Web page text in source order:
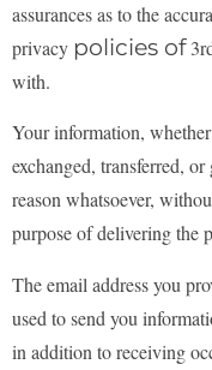
assurances as to the
privacy policies of
with.
Your information,
exchanged, transferred,
reason whatsoever,
purpose ofdelivering the
The email address you
used to send you
in addition to receiving